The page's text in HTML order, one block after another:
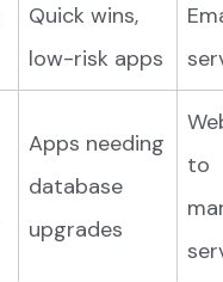
Quick wins,
low-risk apps
Apps needing
database
upgrades
to